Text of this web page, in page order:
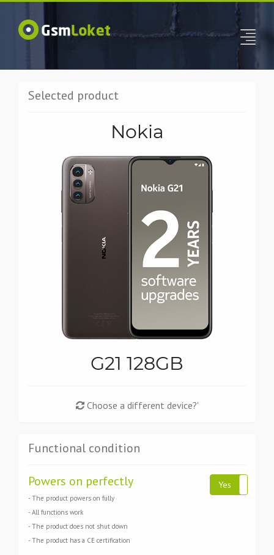
Selected product
Nokia
G21 128GB
Choose a different device?'
Functional condition
Powers on perfectly
- The product powers on fully
- All functions work
- The product does not shut down
- The product has a CE certification
Yes